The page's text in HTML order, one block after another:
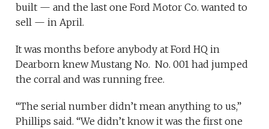
built — and the last one Ford Motor Co. wanted to
sell — in April.
It was months before anybody at Ford HQ in
Dearborn knew Mustang No. No. 001 had jumped
the corral and was running free.
“The serial number didn’t mean anything to us,”
Phillips said. “We didn’t know it was the first one